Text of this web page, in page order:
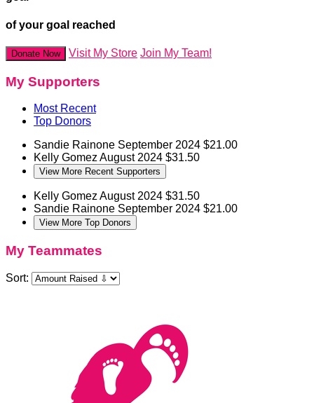
of your goal reached
Donate Now Visit My Store Join My Team!
My Supporters
Most Recent
Top Donors
Sandie Rainone September 2024 $21.00
Kelly Gomez August 2024 $31.50
View More Recent Supporters
Kelly Gomez August 2024 $31.50
Sandie Rainone September 2024 $21.00
View More Top Donors
My Teammates
Sort: